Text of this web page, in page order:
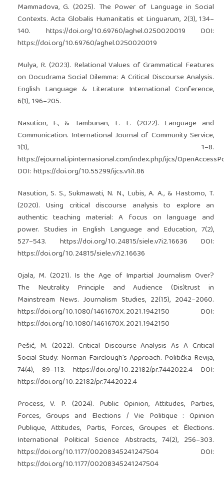
Mammadova, G. (2025). The Power of Language in Social
Contexts. Acta Globalis Humanitatis et Linguarum, 2(3), 134–
140. https://doi.org/10.69760/aghel.0250020019 DOI:
https://doi.org/10.69760/aghel.0250020019
Mulya, R. (2023). Relational Values of Grammatical Features
on Docudrama Social Dilemma: A Critical Discourse Analysis.
English Language & Literature International Conference,
6(1), 196–205.
Nasution, F., & Tambunan, E. E. (2022). Language and
Communication. International Journal of Community Service,
1(1), 1–8.
https://ejournal.ipinternasional.com/index.php/ijcs/
DOI: https://doi.org/10.55299/ijcs.v1i1.86
Nasution, S. S., Sukmawati, N. N., Lubis, A. A., & Hastomo, T.
(2020). Using critical discourse analysis to explore an
authentic teaching material: A focus on language and
power. Studies in English Language and Education, 7(2),
527–543. https://doi.org/10.24815/siele.v7i2.16636 DOI:
https://doi.org/10.24815/siele.v7i2.16636
Ojala, M. (2021). Is the Age of Impartial Journalism Over?
The Neutrality Principle and Audience (Dis)trust in
Mainstream News. Journalism Studies, 22(15), 2042–2060.
https://doi.org/10.1080/1461670X.2021.1942150 DOI:
https://doi.org/10.1080/1461670X.2021.1942150
Pešić, M. (2022). Critical Discourse Analysis As A Critical
Social Study: Norman Fairclough’s Approach. Politička Revija,
74(4), 89–113.https://doi.org/10.22182/pr.7442022.4 DOI:
https://doi.org/10.22182/pr.7442022.4
Process, V. P. (2024). Public Opinion, Attitudes, Parties,
Forces, Groups and Elections / Vie Politique : Opinion
Publique, Attitudes, Partis, Forces, Groupes et Élections.
International Political Science Abstracts, 74(2), 256–303.
https://doi.org/10.1177/00208345241247504DOI:
https://doi.org/10.1177/00208345241247504